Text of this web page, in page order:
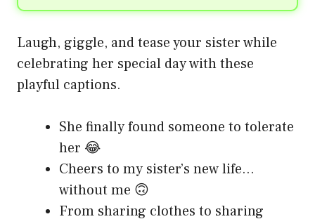
Laugh, giggle, and tease your sister while
celebrating her special day with these
playful captions.
She finally found someone to tolerate
her 😂
Cheers to my sister’s new life…
without me 🙃
From sharing clothes to sharing